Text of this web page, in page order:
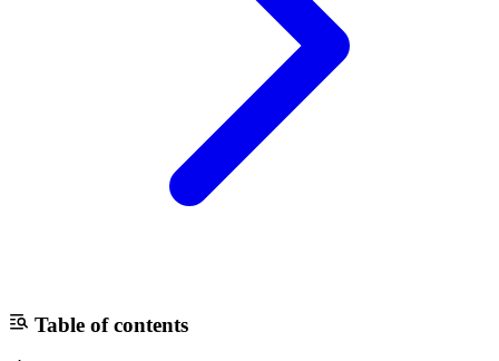
Table of contents